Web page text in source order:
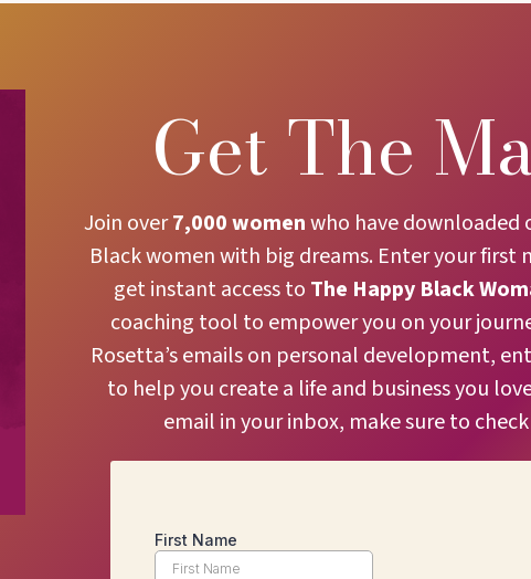
Get The
Join over7,000 womenwho have downloaded
Black women with big dreams. Enter your first
get instant access to The Happy Black
coaching tool to empower you on your
Rosetta’s emails on personal development,
to help you create a life and business you
email in your inbox, make sure to